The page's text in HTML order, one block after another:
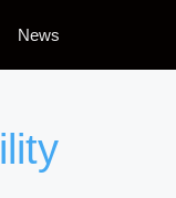
News